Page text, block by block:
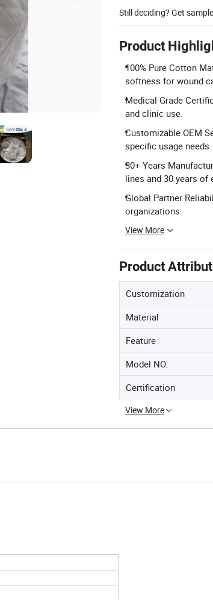
Still deciding? Get
Product
100% Pure Cotton
softness for wound
Medical Grade
and clinic use.
Customizable OEM
specific usage needs.
30+ Years
lines and 30 years of
Global Partner
organizations.
View More
Product
Customization
Material
Feature
Model NO.
Certification
View More